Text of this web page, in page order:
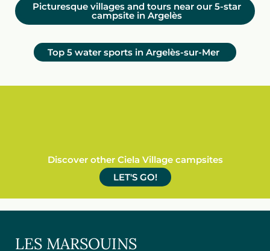
Picturesque villages and tours near our 5-star
campsite in Argelès
Top 5 water sports in Argelès-sur-Mer
Discover other Ciela Village campsites
LET'S GO!
LES MARSOUINS